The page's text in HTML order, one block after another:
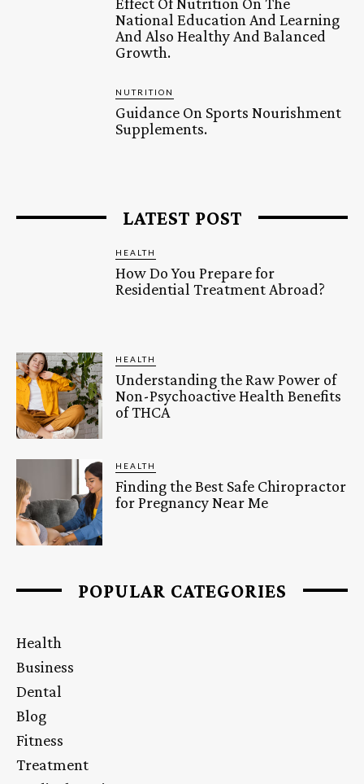
Effect Of Nutrition On The
National Education And Learning
And Also Healthy And Balanced
Growth.
NUTRITION
Guidance On Sports Nourishment
Supplements.
LATEST POST
HEALTH
How Do You Prepare for
Residential Treatment Abroad?
HEALTH
Understanding the Raw Power of
Non-Psychoactive Health Benefits
of THCA
HEALTH
Finding the Best Safe Chiropractor
for Pregnancy Near Me
POPULAR CATEGORIES
Health
Business
Dental
Blog
Fitness
Treatment